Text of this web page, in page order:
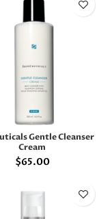
Gentle Cleanser
Cream
$65.00